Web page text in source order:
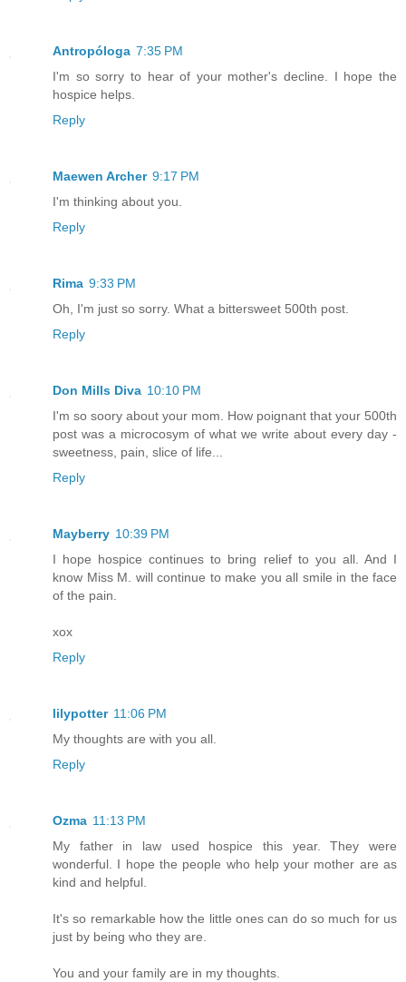
Antropóloga 7:35 PM
I'm so sorry to hear of your mother's decline. I hope the
hospice helps.
Reply
Maewen Archer 9:17 PM
I'm thinking about you.
Reply
Rima 9:33 PM
Oh, I'm just so sorry. What a bittersweet 500th post.
Reply
Don Mills Diva 10:10 PM
I'm so soory about your mom. How poignant that your 500th
post was a microcosym of what we write about every day -
sweetness, pain, slice of life...
Reply
Mayberry 10:39 PM
I hope hospice continues to bring relief to you all. And I
know Miss M. will continue to make you all smile in the face
of the pain.
xox
Reply
lilypotter 11:06 PM
My thoughts are with you all.
Reply
Ozma 11:13 PM
My father in law used hospice this year. They were
wonderful. I hope the people who help your mother are as
kind and helpful.
It's so remarkable how the little ones can do so much for us
just by being who they are.
You and your family are in my thoughts.